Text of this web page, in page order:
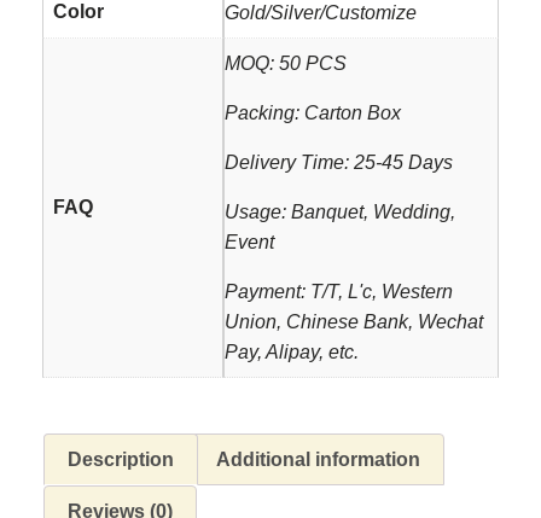
Color Gold/Silver/Customize
FAQ
MOQ: 50 PCS
Packing: Carton Box
Delivery Time: 25-45 Days
Usage: Banquet, Wedding,
Event
Payment: T/T, L'c, Western
Union, Chinese Bank, Wechat
Pay, Alipay, etc.
Description Additional information
Reviews (0)